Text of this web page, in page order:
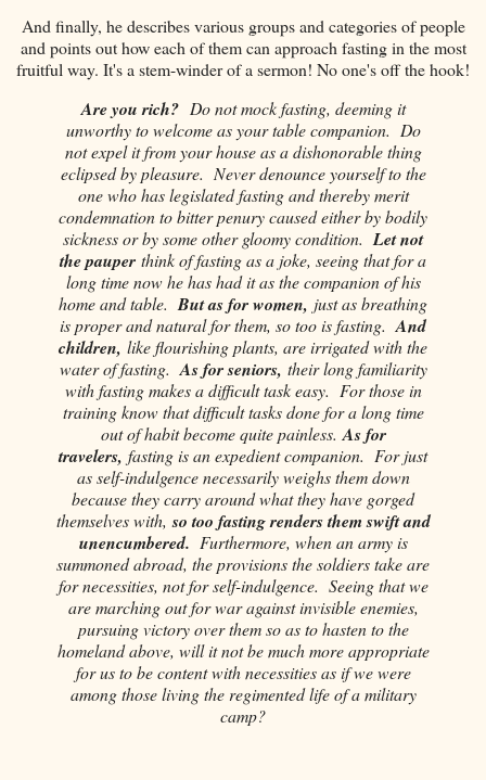
And finally, he describes various groups and categories of people
and points out how each of them can approach fasting in the most
fruitful way. It's a stem-winder of a sermon! No one's off the hook!
Are you rich?Do not mock fasting, deeming it
unworthy to welcome as your table companion. Do
not expel it from your house as a dishonorable thing
eclipsed by pleasure. Never denounce yourself to the
one who has legislated fasting and thereby merit
condemnation to bitter penury caused either by bodily
sickness or by some other gloomy condition. Let not
the pauper think of fasting as a joke, seeing that for a
long time now he has had it as the companion of his
home and table. But as for women, just as breathing
is proper and natural for them, so too is fasting. And
children, like flourishing plants, are irrigated with the
water of fasting. As for seniors, their long familiarity
with fasting makes a difficult task easy. For those in
training know that difficult tasks done for a long time
out of habit become quite painless. As for
travelers, fasting is an expedient companion. For just
as self-indulgence necessarily weighs them down
because they carry around what they have gorged
themselves with, so too fasting renders them swift and
unencumbered. Furthermore, when an army is
summoned abroad, the provisions the soldiers take are
for necessities, not for self-indulgence. Seeing that we
are marching out for war against invisible enemies,
pursuing victory over them so as to hasten to the
homeland above, will it not be much more appropriate
for us to be content with necessities as if we were
among those living the regimented life of a military
camp?